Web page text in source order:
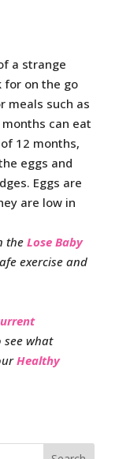
a strange
for on the go
meals such as
can eat
12 months,
eggs and
Eggs are
are low in
the Lose Baby
exercise and
see what
Healthy